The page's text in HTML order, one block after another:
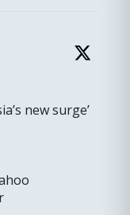
new surge’